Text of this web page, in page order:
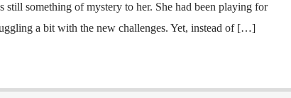
something of mystery to her. She had been playing for
a bit with the new challenges. Yet, instead of […]